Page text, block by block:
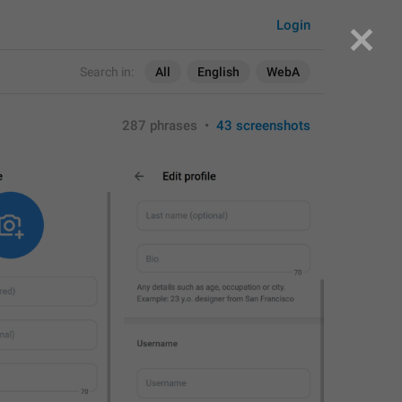
Search in: All English WebA
Login
287 phrases • 43 screenshots